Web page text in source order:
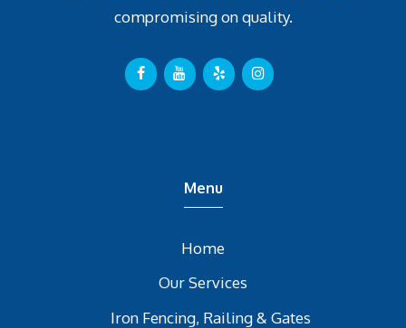
compromising on quality.
Menu
Home
Our Services
Iron Fencing, Railing & Gates